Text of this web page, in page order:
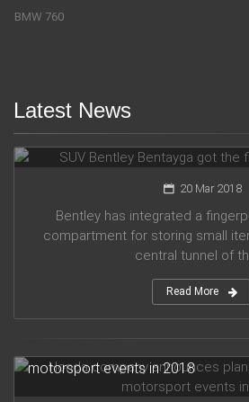
BMW 760
Latest News
SUV Bentley Bentayga got the
20 Mar 2018
Bentley has integrated a
compartment for storing small
central tunnel of
Read More
motorsport events in 2018